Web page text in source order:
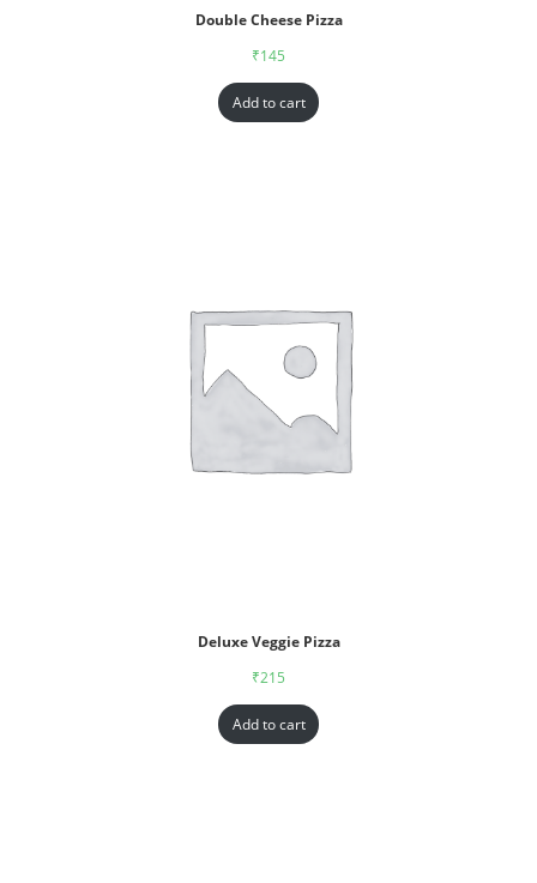
Double Cheese Pizza
₹145
Add to cart
Deluxe Veggie Pizza
₹215
Add to cart